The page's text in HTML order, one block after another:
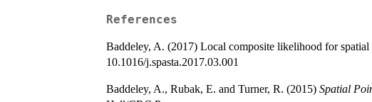
References
Baddeley, A. (2017) Local composite likelihood for spatial
10.1016/j.spasta.2017.03.001
Baddeley, A., Rubak, E. and Turner, R. (2015) Spatial